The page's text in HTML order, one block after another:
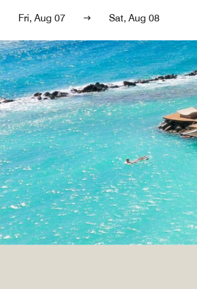
Fri, Aug 07 Sat, Aug 08